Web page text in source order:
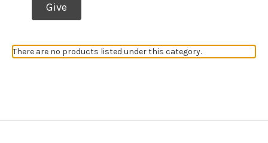
Give
There are no products listed under this category.